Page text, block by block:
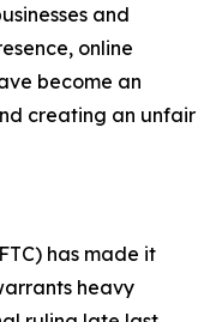
and
online
become an
creating an unfair
has made it
heavy